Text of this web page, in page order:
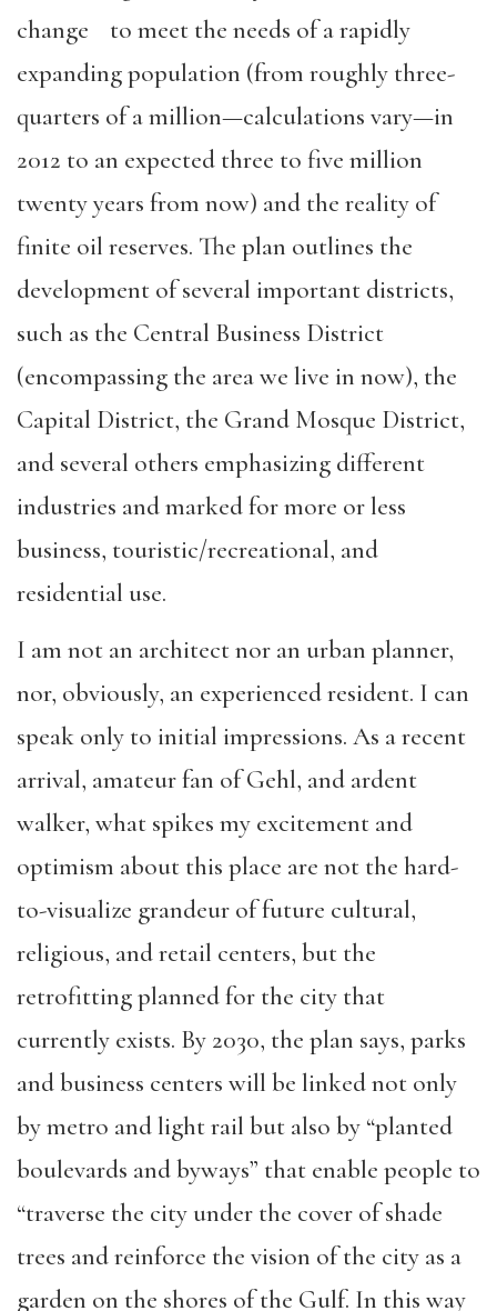
change to meet the needs of a rapidly
expanding population (from roughly three-
quarters of a million—calculations vary—in
2012 to an expected three to five million
twenty years from now) and the reality of
finite oil reserves. The plan outlines the
development of several important districts,
such as the Central Business District
(encompassing the area we live in now), the
Capital District, the Grand Mosque District,
and several others emphasizing different
industries and marked for more or less
business, touristic/recreational, and
residential use.
I am not an architect nor an urban planner,
nor, obviously, an experienced resident. I can
speak only to initial impressions. As a recent
arrival, amateur fan of Gehl, and ardent
walker, what spikes my excitement and
optimism about this place are not the hard-
to-visualize grandeur of future cultural,
religious, and retail centers, but the
retrofitting planned for the city that
currently exists. By 2030, the plan says, parks
and business centers will be linked not only
by metro and light rail but also by “planted
boulevards and byways” that enable people to
“traverse the city under the cover of shade
trees and reinforce the vision of the city as a
garden on the shores of the Gulf. In this way